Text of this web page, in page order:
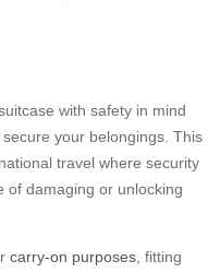
with safety in mind
your belongings. This
travel where security
of damaging or unlocking
carry-on purposes, fitting